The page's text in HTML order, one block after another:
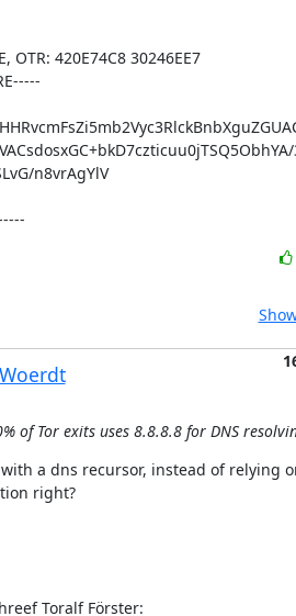
OTR: 420E74C8 30246EE7
n8vrAgYlV
of Tor exits uses 8.8.8.8 for DNS
a dns recursor, instead of relying
right?
Toralf Förster: